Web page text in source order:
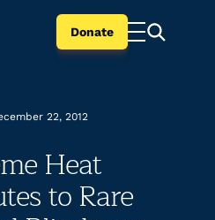
Donate
22, 2012
Heat
to Rare